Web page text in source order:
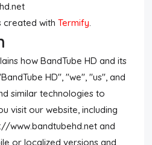
created withTermify.
how BandTube HD and its
HD", "we", "us", and
similar technologies to
visit our website, including
www.bandtubehd.net and
or localized versions and